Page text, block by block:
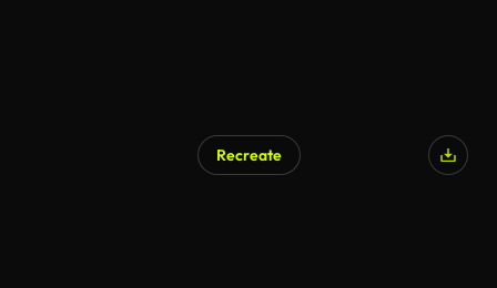
Recreate